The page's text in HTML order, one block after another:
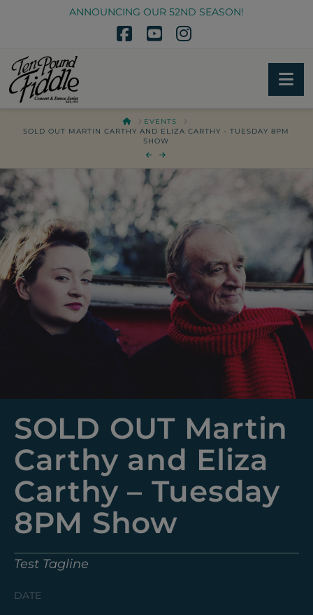
ANNOUNCING OUR 52ND SEASON!
HOME
EVENTS
SOLD OUT MARTIN CARTHY AND ELIZA CARTHY - TUESDAY 8PM
SHOW
SOLD OUT Martin
Carthy and Eliza
Carthy – Tuesday
8PM Show
Test Tagline
DATE